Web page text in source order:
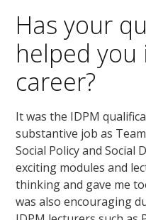
Has your
helped you
career?
It was the IDPM
substantive job as
Social Policy and Social
exciting modules and
thinking and gave me
was also encouraging